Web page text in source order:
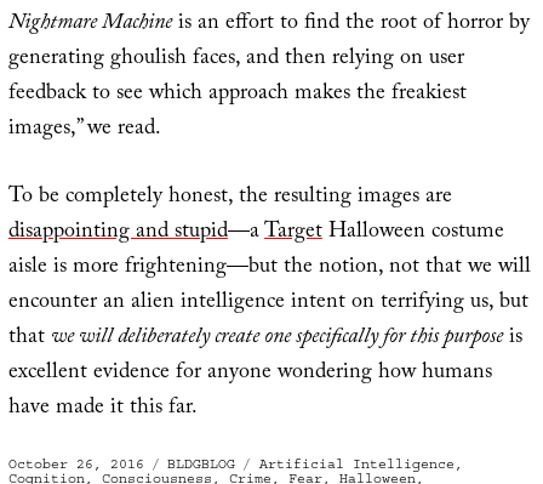
Nightmare Machineis an effort to find the root of horror by
generating ghoulish faces, and then relying on user
feedback to see which approach makes the freakiest
images,” we read.
To be completely honest, the resulting images are
disappointing and stupid—aTargetHalloween costume
aisle is more frightening—but the notion, not that we will
encounter an alien intelligence intent on terrifying us, but
thatwe will deliberately create one specifically for this purposeis
excellent evidence for anyone wondering how humans
have made it this far.
Posted
on
October 26, 2016 Categories
BLDGBLOG Tags
Artificial Intelligence ,
Cognition, Consciousness , Crime , Fear, Halloween,